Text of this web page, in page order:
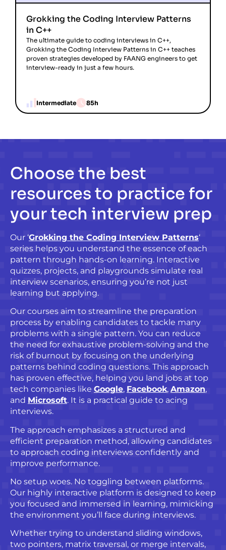
Grokking the Coding Interview Patterns
in C++
The ultimate guide to coding interviews in C++,
Grokking the Coding Interview Patterns in C++ teaches
proven strategies developed by FAANG engineers to get
interview-ready in just a few hours.
Intermediate 85h
Choose the best
resources to practice for
your tech interview prep
Our ‘Grokking the Coding Interview Patterns‘
series helps you understand the essence of each
pattern through hands-on learning. Interactive
quizzes, projects, and playgrounds simulate real
interview scenarios, ensuring you’re not just
learning but applying.
Our courses aim to streamline the preparation
process by enabling candidates to tackle many
problems with a single pattern. You can reduce
the need for exhaustive problem-solving and the
risk of burnout by focusing on the underlying
patterns behind coding questions. This approach
has proven effective, helping you land jobs at top
tech companies like Google, Facebook, Amazon,
and Microsoft. It is a practical guide to acing
interviews.
The approach emphasizes a structured and
efficient preparation method, allowing candidates
to approach coding interviews confidently and
improve performance.
No setup woes. No toggling between platforms.
Our highly interactive platform is designed to keep
you focused and immersed in learning, mimicking
the environment you’ll face during interviews.
Whether trying to understand sliding windows,
two pointers, matrix traversal, or merge intervals,